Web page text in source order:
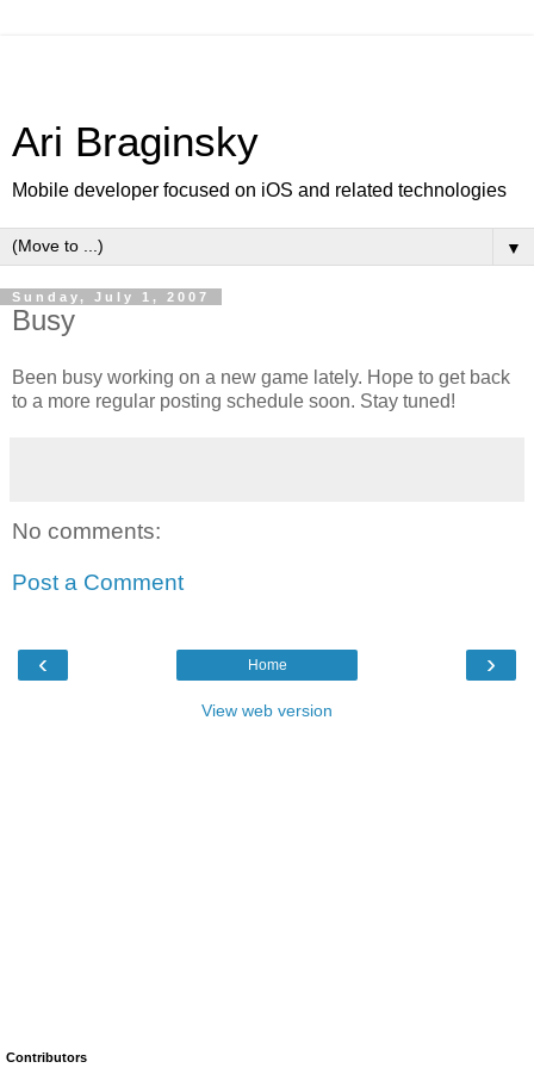
Ari Braginsky
Mobile developer focused on iOS and related technologies
▼
Sunday, July 1, 2007
Busy
Been busy working on a new game lately. Hope to get back
to a more regular posting schedule soon. Stay tuned!
No comments:
Post a Comment
‹ ›
Home
View web version
Contributors